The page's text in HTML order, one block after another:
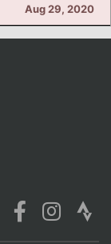
Aug 29, 2020